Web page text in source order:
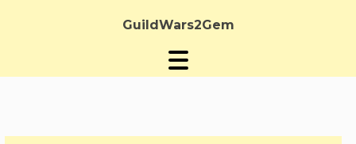
GuildWars2Gem